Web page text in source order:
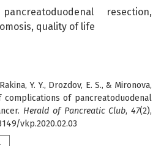
resection,
quality of life
Y. Y., Drozdov, E. S., & Mironova,
complications of pancreatoduodenal
Herald of Pancreatic Club, 47(2),
vkp.2020.02.03